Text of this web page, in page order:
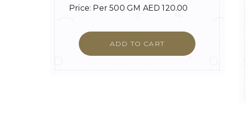
Price: Per 500 GM AED120.00
ADD TO CART